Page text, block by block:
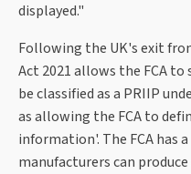
displayed."
Following the UK's exit
Act 2021 allows the FCA
be classified as a PRIIP
as allowing the FCA to
information'. The FCA has
manufacturers can